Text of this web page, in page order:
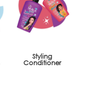
Styling
Conditioner